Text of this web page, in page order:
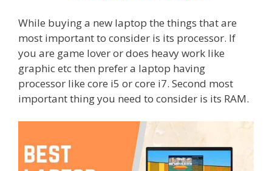
While buying a new laptop the things that are
most important to consider is its processor. If
you are game lover or does heavy work like
graphic etc then prefer a laptop having
processor like core i5 or core i7. Second most
important thing you need to consider is its RAM.